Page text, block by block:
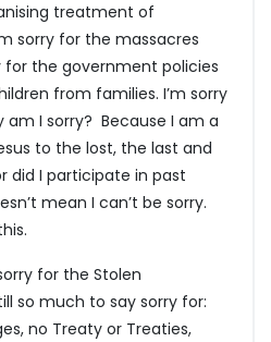
treatment of
sorry for the massacres
for the government policies
from families. I’m sorry
I sorry? Because I am a
to the lost, the last and
did I participate in past
mean I can’t be sorry.
for the Stolen
so much to say sorry for:
no Treaty or Treaties,